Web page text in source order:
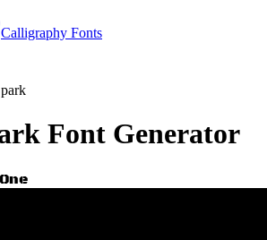
Calligraphy Fonts
Font Generator